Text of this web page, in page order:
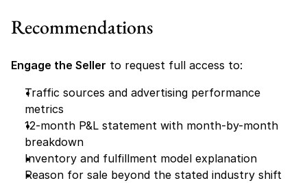
Recommendations
Engage the Seller to request full access to:
Traffic sources and advertising performance
metrics
12-month P&L statement with month-by-month
breakdown
Inventory and fulfillment model explanation
Reason for sale beyond the stated industry shift